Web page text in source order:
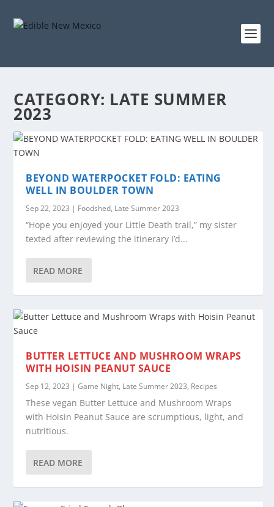
CATEGORY: LATE SUMMER
2023
BEYOND WATERPOCKET FOLD: EATING
WELL IN BOULDER TOWN
Sep 22, 2023 | Foodshed, Late Summer 2023
“Hope you enjoyed your Little Death trail,” my sister
texted after reviewing the itinerary I’d...
READ MORE
BUTTER LETTUCE AND MUSHROOM WRAPS
WITH HOISIN PEANUT SAUCE
Sep 12, 2023 |Game Night, Late Summer 2023, Recipes
These vegan Butter Lettuce and Mushroom Wraps
with Hoisin Peanut Sauce are scrumptious, light, and
nutritious.
READ MORE